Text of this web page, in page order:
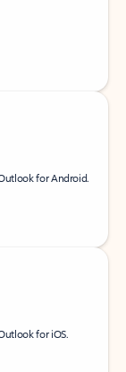
for Android.
for iOS.